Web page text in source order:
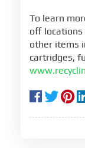
To learn
off locations
other items
cartridges,